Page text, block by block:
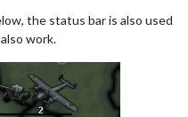
the status bar is also used
work.